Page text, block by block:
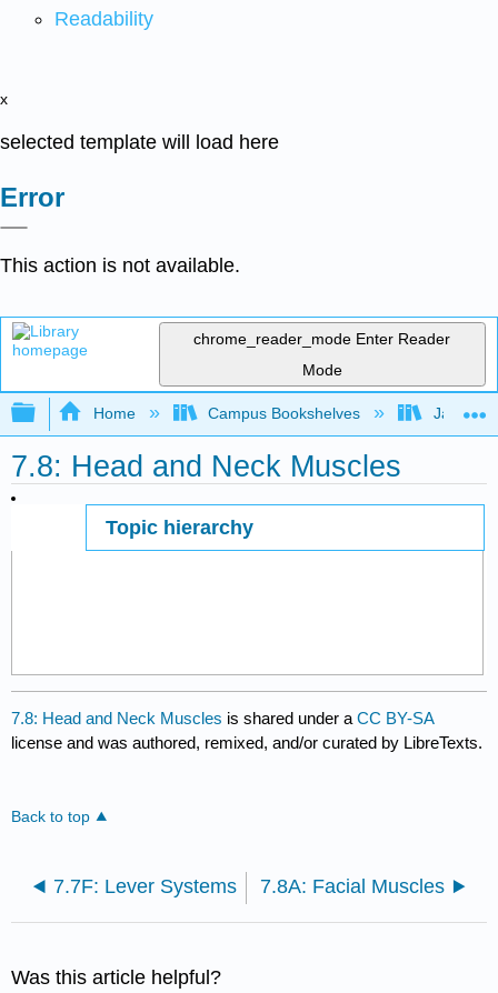
Readability
x
selected template will load here
Error
This action is not available.
chrome_reader_mode Enter Reader
Mode
Expand/collapse global hierarchy
Home Campus Bookshelves James
7.8: Head and Neck Muscles
Topic hierarchy
7.8: Head and Neck Muscles is shared under aCC BY-SA
license and was authored, remixed, and/or curated by LibreTexts.
Back to top
7.7F: Lever Systems 7.8A: Facial Muscles
Was this article helpful?